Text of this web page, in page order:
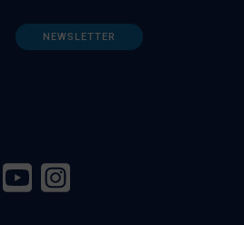
NEWSLETTER